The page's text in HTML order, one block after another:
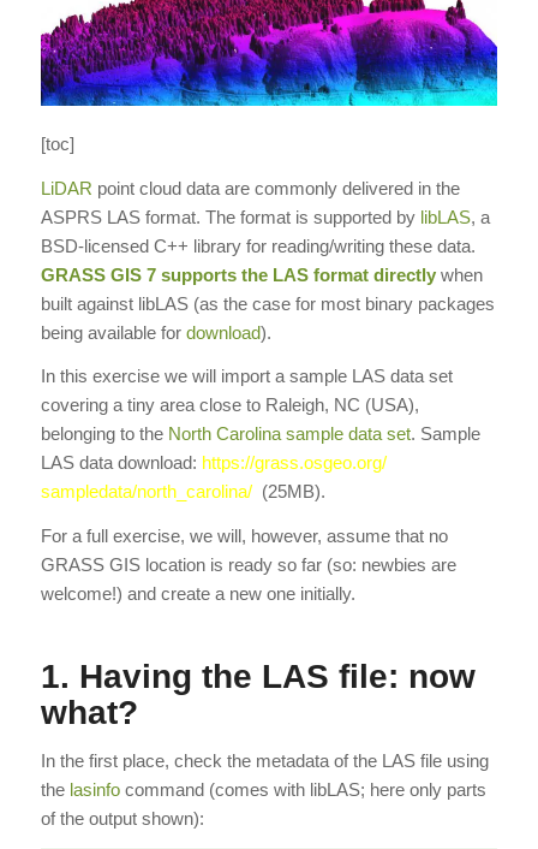
[toc]
LiDAR point cloud data are commonly delivered in the
ASPRS LAS format. The format is supported by libLAS, a
BSD-licensed C++ library for reading/writing these data.
GRASS GIS7 supports the LAS format directlywhen
built against libLAS (as the case for most binary packages
being available for download).
In this exercise we will import a sample LAS data set
covering a tiny area close to Raleigh, NC (USA),
belonging to the North Carolina sample data set. Sample
LAS data download: https://grass.osgeo.org/
sampledata/north_carolina/(25MB).
For a full exercise, we will, however, assume that no
GRASS GIS location is ready so far (so: newbies are
welcome!) and create a new one initially.
1. Having the LAS file: now
what?
In the first place, check the metadata of the LAS file using
the lasinfocommand (comes with libLAS; here only parts
of the output shown):